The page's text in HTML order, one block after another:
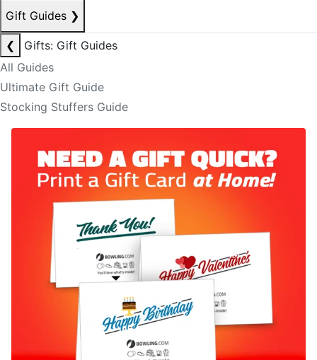
Gift Guides ❯
❮
Gifts: Gift Guides
All Guides
Ultimate Gift Guide
Stocking Stuffers Guide